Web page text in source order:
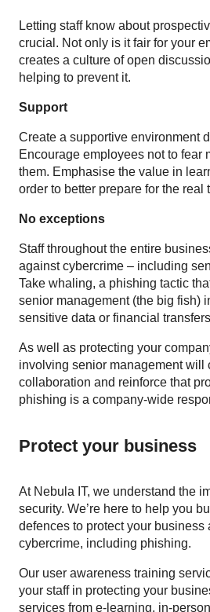
Letting staff know about
crucial. Not only is it fair for your
creates a culture of open
helping to prevent it.
Support
Create a supportive environment
Encourage employees not to fear
them. Emphasise the value in
order to better prepare for the real
No exceptions
Staff throughout the entire
against cybercrime – including
Take whaling, a phishing tactic
senior management (the big fish)
sensitive data or financial
As well as protecting your
involving senior management will
collaboration and reinforce that
phishing is a company-wide
Protect your business
At Nebula IT, we understand the
security. We’re here to help you
defences to protect your business
cybercrime, including phishing.
Our user awareness training
your staff in protecting your
services from e-learning, in-